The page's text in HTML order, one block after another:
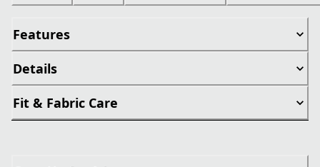
Features
Details
Fit & Fabric Care